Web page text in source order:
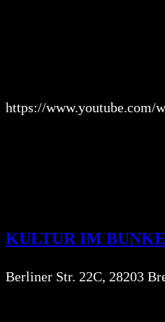
https://www.youtube.com/
KULTUR IM
Berliner Str. 22C, 28203